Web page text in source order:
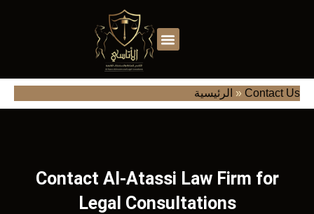
الرئيسية » Contact Us
Contact Al-Atassi Law Firm for
Legal Consultations